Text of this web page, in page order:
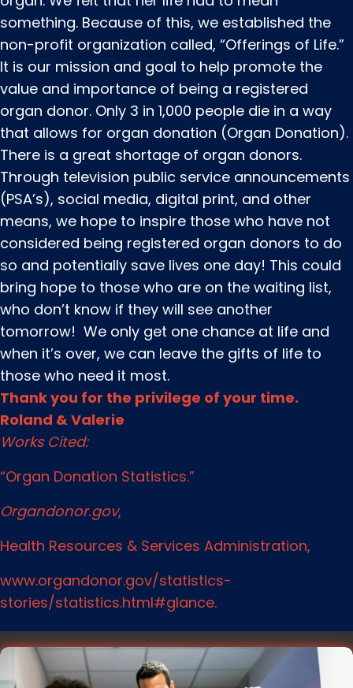
something. Because of this, we established the
non-profit organization called, “Offerings of Life.”
It is our mission and goal to help promote the
value and importance of being a registered
organ donor. Only 3 in 1,000 people die in a way
that allows for organ donation (Organ Donation).
There is a great shortage of organ donors.
Through television public service announcements
(PSA’s), social media, digital print, and other
means, we hope to inspire those who have not
considered being registered organ donors to do
so and potentially save lives one day! This could
bring hope to those who are on the waiting list,
who don’t know if they will see another
tomorrow! We only get one chance at life and
when it’s over, we can leave the gifts of life to
those who need it most.
Thank you for the privilege of your time.
Roland & Valerie
Works Cited:
“Organ Donation Statistics.”
Organdonor.gov,
Health Resources & Services Administration,
www.organdonor.gov/statistics-
stories/statistics.html#glance.